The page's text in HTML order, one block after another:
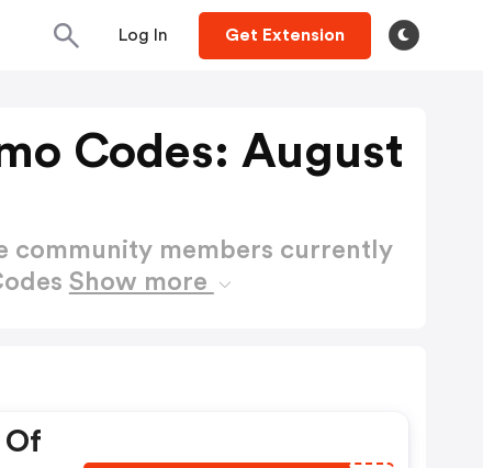
Log In Get Extension
Codes: August
community members currently
Show more
Of